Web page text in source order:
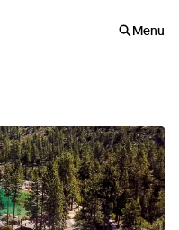
Menu